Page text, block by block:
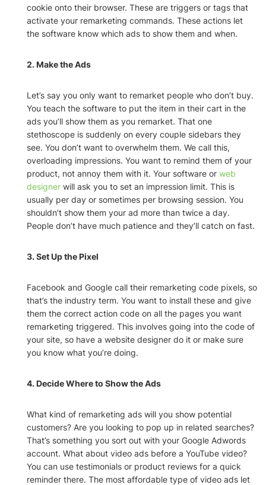
cookie onto their browser. These are triggers or tags that
activate your remarketing commands. These actions let
the software know which ads to show them and when.
2. Make the Ads
Let’s say you only want to remarket people who don’t buy.
You teach the software to put the item in their cart in the
ads you’ll show them as you remarket. That one
stethoscope is suddenly on every couple sidebars they
see. You don’t want to overwhelm them. We call this,
overloading impressions. You want to remind them of your
product, not annoy them with it. Your software or web
designer will ask you to set an impression limit. This is
usually per day or sometimes per browsing session. You
shouldn’t show them your ad more than twice a day.
People don’t have much patience and they’ll catch on fast.
3. Set Up the Pixel
Facebook and Google call their remarketing code pixels, so
that’s the industry term. You want to install these and give
them the correct action code on all the pages you want
remarketing triggered. This involves going into the code of
your site, so have a website designer do it or make sure
you know what you’re doing.
4. Decide Where to Show the Ads
What kind of remarketing ads will you show potential
customers? Are you looking to pop up in related searches?
That’s something you sort out with your Google Adwords
account. What about video ads before a YouTube video?
You can use testimonials or product reviews for a quick
reminder there. The most affordable type of video ads let